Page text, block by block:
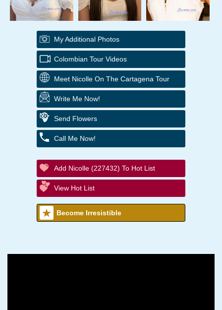
My Additional Photos
Colombian Tour Videos
Meet Nicolle On The Cartagena Tour
Write Me Now!
Send Flowers
Call Me Now!
Add Nicolle (227432) To Hot List
View Hot List
Become Irresistible